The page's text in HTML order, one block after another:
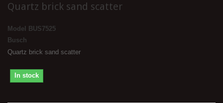
Quartz brick sand scatter
Model
BUS7525
Busch
Quartz brick sand scatter
In stock